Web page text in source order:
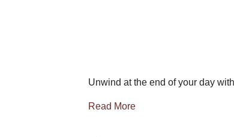
Unwind at the end of your day
Read More